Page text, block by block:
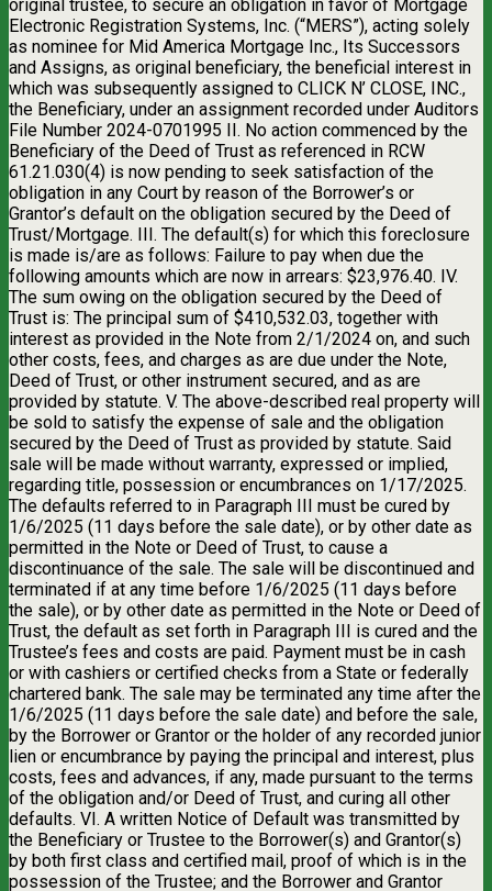
original trustee, to secure an obligation in favor of Mortgage
Electronic Registration Systems, Inc. (“MERS”), acting solely
as nominee for Mid America Mortgage Inc., Its Successors
and Assigns, as original beneficiary, the beneficial interest in
which was subsequently assigned to CLICK N’ CLOSE, INC.,
the Beneficiary, under an assignment recorded under Auditors
File Number 2024-0701995 II. No action commenced by the
Beneficiary of the Deed of Trust as referenced in RCW
61.21.030(4) is now pending to seek satisfaction of the
obligation in any Court by reason of the Borrower’s or
Grantor’s default on the obligation secured by the Deed of
Trust/Mortgage. III. The default(s) for which this foreclosure
is made is/are as follows: Failure to pay when due the
following amounts which are now in arrears: $23,976.40. IV.
The sum owing on the obligation secured by the Deed of
Trust is: The principal sum of $410,532.03, together with
interest as provided in the Note from 2/1/2024 on, and such
other costs, fees, and charges as are due under the Note,
Deed of Trust, or other instrument secured, and as are
provided by statute. V. The above-described real property will
be sold to satisfy the expense of sale and the obligation
secured by the Deed of Trust as provided by statute. Said
sale will be made without warranty, expressed or implied,
regarding title, possession or encumbrances on 1/17/2025.
The defaults referred to in Paragraph III must be cured by
1/6/2025 (11 days before the sale date), or by other date as
permitted in the Note or Deed of Trust, to cause a
discontinuance of the sale. The sale will be discontinued and
terminated if at any time before 1/6/2025 (11 days before
the sale), or by other date as permitted in the Note or Deed of
Trust, the default as set forth in Paragraph III is cured and the
Trustee’s fees and costs are paid. Payment must be in cash
or with cashiers or certified checks from a State or federally
chartered bank. The sale may be terminated any time after the
1/6/2025 (11 days before the sale date) and before the sale,
by the Borrower or Grantor or the holder of any recorded junior
lien or encumbrance by paying the principal and interest, plus
costs, fees and advances, if any, made pursuant to the terms
of the obligation and/or Deed of Trust, and curing all other
defaults. VI. A written Notice of Default was transmitted by
the Beneficiary or Trustee to the Borrower(s) and Grantor(s)
by both first class and certified mail, proof of which is in the
possession of the Trustee; and the Borrower and Grantor